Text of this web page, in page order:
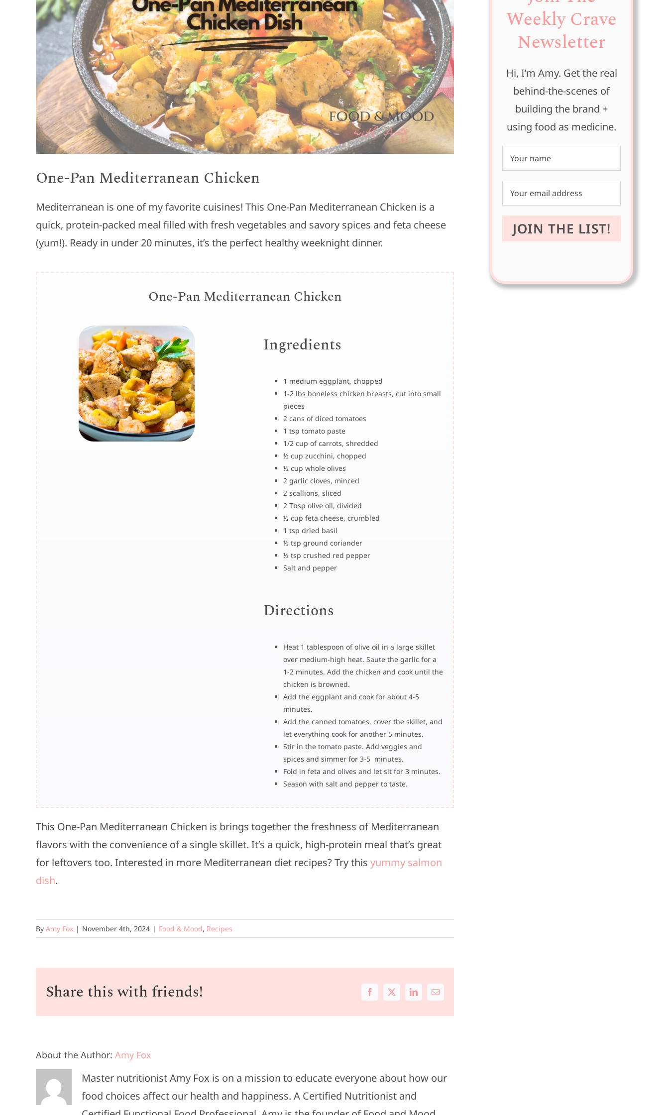
One-Pan Mediterranean Chicken
Mediterranean is one of my favorite cuisines! This One-Pan Mediterranean Chicken is a
quick, protein-packed meal filled with fresh vegetables and savory spices and feta cheese
(yum!). Ready in under 20 minutes, it’s the perfect healthy weeknight dinner.
One-Pan Mediterranean Chicken
Ingredients
1 medium eggplant, chopped
1-2 lbs boneless chicken breasts, cut into small
pieces
2 cans of diced tomatoes
1 tsp tomato paste
1/2 cup of carrots, shredded
½ cup zucchini, chopped
½ cup whole olives
2 garlic cloves, minced
2 scallions, sliced
2 Tbsp olive oil, divided
½ cup feta cheese, crumbled
1 tsp dried basil
½ tsp ground coriander
½ tsp crushed red pepper
Salt and pepper
Directions
Heat 1 tablespoon of olive oil in a large skillet
over medium-high heat. Saute the garlic for a
1-2 minutes. Add the chicken and cook until the
chicken is browned.
Add the eggplant and cook for about 4-5
minutes.
Add the canned tomatoes, cover the skillet, and
let everything cook for another 5 minutes.
Stir in the tomato paste. Add veggies and
spices and simmer for 3-5 minutes.
Fold in feta and olives and let sit for 3 minutes.
Season with salt and pepper to taste.
This One-Pan Mediterranean Chicken is brings together the freshness of Mediterranean
flavors with the convenience of a single skillet. It’s a quick, high-protein meal that’s great
for leftovers too. Interested in more Mediterranean diet recipes? Try this yummy salmon
dish.
By Amy Fox | November 4th, 2024 | Food & Mood, Recipes
Share this with friends! Facebook
X LinkedInEmail
About the Author: Amy Fox
Master nutritionist Amy Fox is on a mission to educate everyone about how our
food choices affect our health and happiness. A Certified Nutritionist and
Weekly Crave
Newsletter
Hi, I’m Amy. Get the real
behind-the-scenes of
building the brand +
using food as medicine.